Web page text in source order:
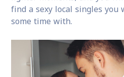
find a sexy local singles
some time with.